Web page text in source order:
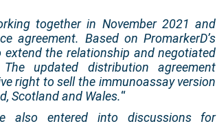
together in November 2021 and
agreement. Based on PromarkerD’s
the relationship and negotiated
updated distribution agreement
right to sell the immunoassay version
Scotland and Wales.“
also entered into discussions for